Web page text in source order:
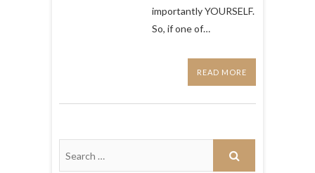
importantly YOURSELF.
So, if one of…
READ MORE